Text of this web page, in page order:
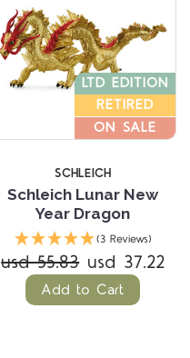
LTD EDITION
RETIRED
ON SALE
SCHLEICH
Schleich Lunar New
Year Dragon
(3 Reviews)
usd 55.83 usd 37.22
Add to Cart